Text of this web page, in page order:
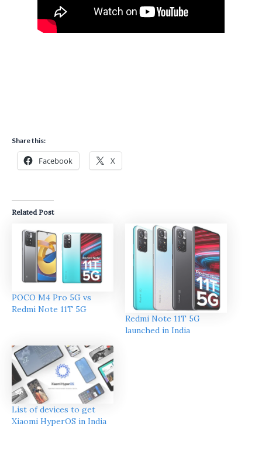
Share this:
Facebook X
Related Post
POCO M4 Pro 5G vs
Redmi Note 11T 5G
Redmi Note 11T 5G
launched in India
List of devices to get
Xiaomi HyperOS in India